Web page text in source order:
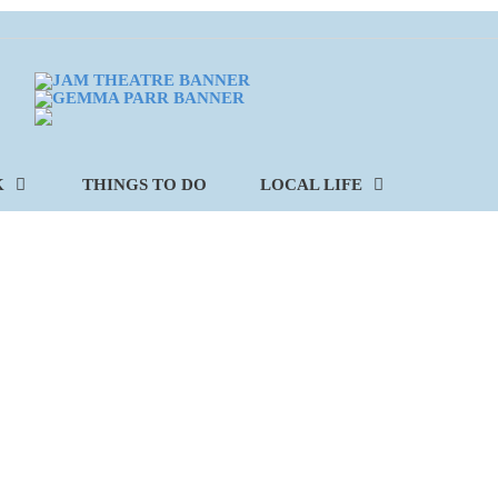
THINGS TO DO LOCAL LIFE